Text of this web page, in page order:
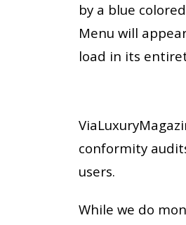
by a blue
Menu will
load in its
conformity
users.
While we do